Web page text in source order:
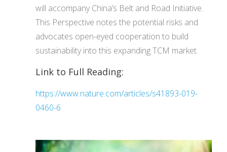
will accompany China’s Belt and Road Initiative.
This Perspective notes the potential risks and
advocates open-eyed cooperation to build
sustainability into this expanding TCM market.
Link to Full Reading:
https://www.nature.com/articles/s41893-019-
0460-6